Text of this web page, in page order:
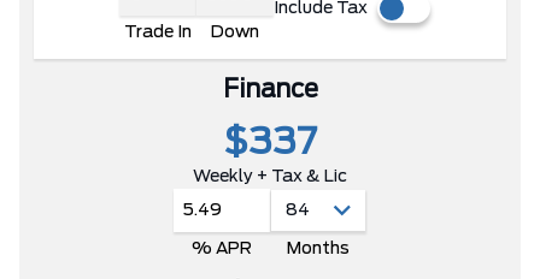
Trade In Down
Include Tax
Finance
$337
Weekly + Tax & Lic
5.49
% APR Months